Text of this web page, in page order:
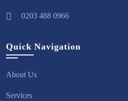
0203 488 0966
Quick Navigation
About Us
Services